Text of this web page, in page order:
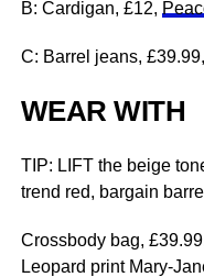
B: Cardigan, £12,
C: Barrel jeans, £39.99,
WEAR WITH
TIP: LIFT the beige
trend red, bargain
Crossbody bag,
Leopard print Mary-